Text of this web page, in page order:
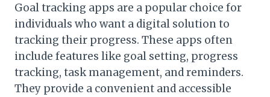
Goal tracking apps are a popular choice for
individuals who want a digital solution to
tracking their progress. These apps often
include features like goal setting, progress
tracking, task management, and reminders.
They provide a convenient and accessible